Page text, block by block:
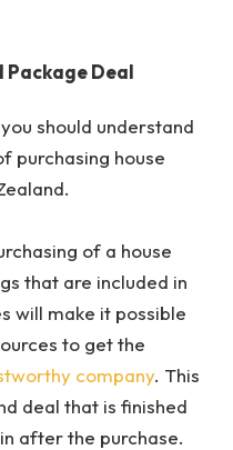
Package Deal
should understand
purchasing house
of a house
that are included in
will make it possible
to get the
company. This
deal that is finished
after the purchase.